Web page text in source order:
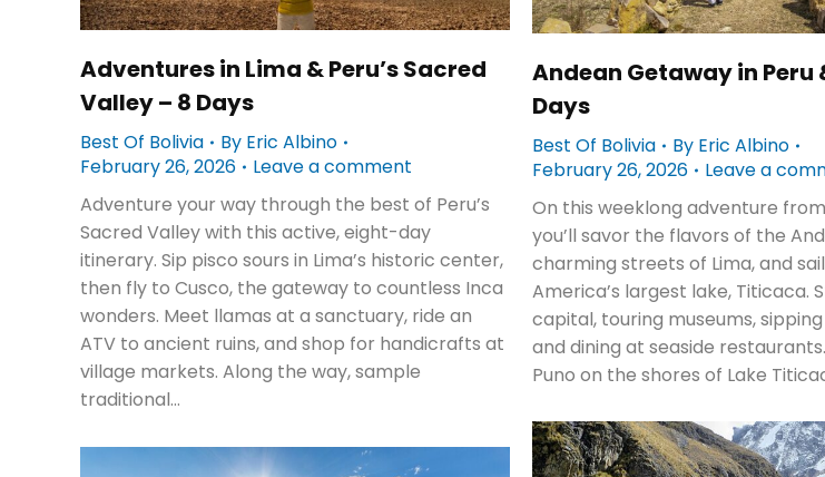
Adventures in Lima & Peru’s Sacred
Valley – 8 Days
Best Of Bolivia By Eric Albino
February 26, 2026
Leave a comment
Adventure your way through the best of Peru’s
Sacred Valley with this active, eight-day
itinerary. Sip pisco sours in Lima’s historic center,
then fly to Cusco, the gateway to countless Inca
wonders. Meet llamas at a sanctuary, ride an
ATV to ancient ruins, and shop for handicrafts at
village markets. Along the way, sample
traditional…
Andean Getaway in Peru
Days
Best Of Bolivia By Eric Albino
February 26, 2026
Leave a
On this weeklong adventure
you’ll savor the flavors of the
charming streets of Lima, and
America’s largest lake, Titicaca.
capital, touring museums,
and dining at seaside
Puno on the shores of Lake